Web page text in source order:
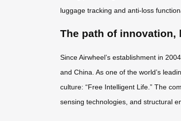
luggage tracking and anti-loss
The path of innovation,
Since Airwheel’s establishment in
and China. As one of the world’s
culture: “Free Intelligent Life.” The
sensing technologies, and structural